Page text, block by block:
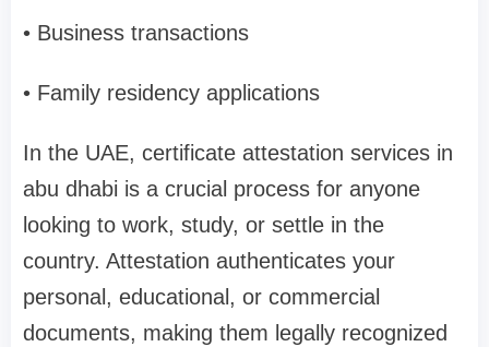
• Business transactions
• Family residency applications
In the UAE, certificate attestation services in
abu dhabi is a crucial process for anyone
looking to work, study, or settle in the
country. Attestation authenticates your
personal, educational, or commercial
documents, making them legally recognized